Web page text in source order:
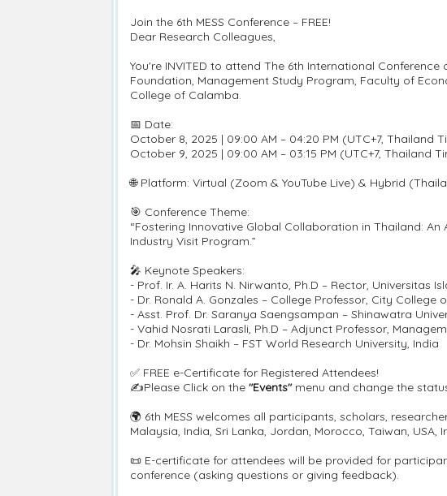
Join the 6th MESS Conference – FREE!
Dear Research Colleagues,
You're INVITED to attend The 6th International
Foundation, Management Study Program, Faculty of
College of Calamba.
📅 Date:
October 8, 2025 | 09:00 AM – 04:20 PM (UTC+7, Thailand
October 9, 2025 | 09:00 AM – 03:15 PM (UTC+7, Thailand
🌐 Platform: Virtual (Zoom & YouTube Live) & Hybrid
🎯 Conference Theme:
“Fostering Innovative Global Collaboration in Thailand:
Industry Visit Program.”
🎤 Keynote Speakers:
- Prof. Ir. A. Harits N. Nirwanto, Ph.D – Rector, Universitas
- Dr. Ronald A. Gonzales – College Professor, City College
- Asst. Prof. Dr. Saranya Saengsampan – Shinawatra
- Vahid Nosrati Larasli, Ph.D – Adjunct Professor,
- Dr. Mohsin Shaikh – FST World Research University, India
✅ FREE e-Certificate for Registered Attendees!
✍️Please Click on the "Events"menu and change the
🌍 6th MESS welcomes all participants, scholars,
Malaysia, India, Sri Lanka, Jordan, Morocco, Taiwan, USA,
📜 E-certificate for attendees will be provided for
conference (asking questions or giving feedback).